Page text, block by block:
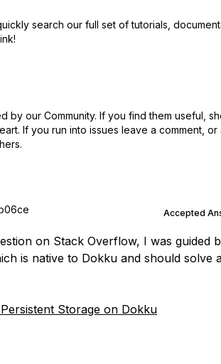
search our full set of tutorials,
by our Community. If you find them useful,
If you run into issues leave a comment, or
Accepted
on Stack Overflow, I was guided
is native to Dokku and should solve
Storage on Dokku